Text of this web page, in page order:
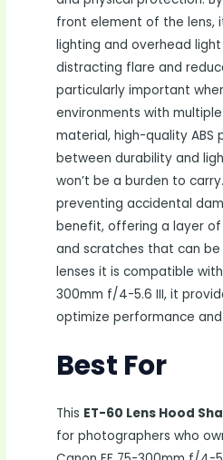
front element of the lens,
lighting and overhead
distracting flare and
particularly important
environments with
material, high-quality ABS
between durability and
won’t be a burden to
preventing accidental
benefit, offering a layer
and scratches that can
lenses it is compatible
300mm f/4-5.6 III, it
optimize performance
Best For
This ET-60 Lens Hood
for photographers who